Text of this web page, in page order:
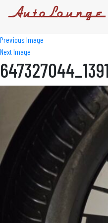
Previous Image
Next Image